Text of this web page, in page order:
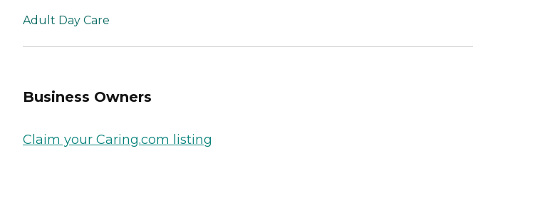
Adult Day Care
Business Owners
Claim your Caring.com listing